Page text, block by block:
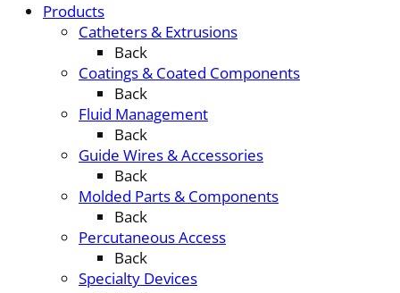
Products
Catheters & Extrusions
Back
Coatings & Coated Components
Back
Fluid Management
Back
Guide Wires & Accessories
Back
Molded Parts & Components
Back
Percutaneous Access
Back
Specialty Devices